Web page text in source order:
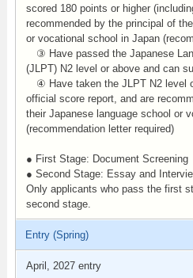
scored 180 points or higher
recommended by the principal of
or vocational school in Japan
③ Have passed the Japanese
(JLPT) N2 level or above and can
④ Have taken the JLPT N2 level
official score report, and are
their Japanese language school or
(recommendation letter required)
● First Stage: Document Screening
● Second Stage: Essay and
Only applicants who pass the first
second stage.
Entry (Spring)
April, 2027 entry